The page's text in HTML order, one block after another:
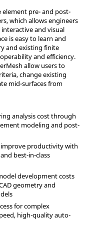
pre- and post-
which allows engineers
and visual
is easy to learn and
and existing finite
and efficiency.
allow users to
change existing
mid-surfaces from
analysis cost through
modeling and post-
productivity with
best-in-class
development costs
geometry and
for complex
high-quality auto-